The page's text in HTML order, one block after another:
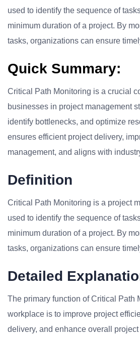
used to identify the sequence of
minimum duration of a project. By
tasks, organizations can ensure
Quick Summary:
Critical Path Monitoring is a crucial
businesses in project management
identify bottlenecks, and optimize
ensures efficient project delivery,
management, and aligns with
Definition
Critical Path Monitoring is a project
used to identify the sequence of
minimum duration of a project. By
tasks, organizations can ensure
Detailed
The primary function of Critical Path
workplace is to improve project
delivery, and enhance overall